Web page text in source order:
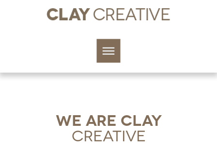
WE ARE CLAY
CREATIVE